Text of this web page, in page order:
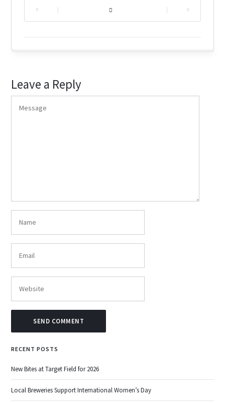
Leave a Reply
RECENT POSTS
New Bites at Target Field for 2026
Local Breweries Support International Women’s Day